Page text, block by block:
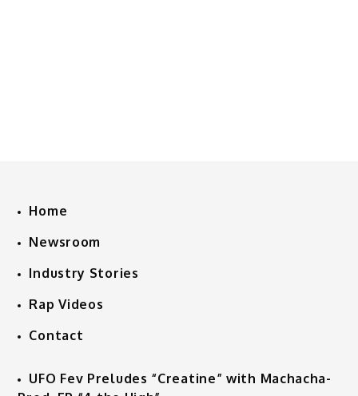
Home
Newsroom
Industry Stories
Rap Videos
Contact
UFO Fev Preludes “Creatine” with Machacha-